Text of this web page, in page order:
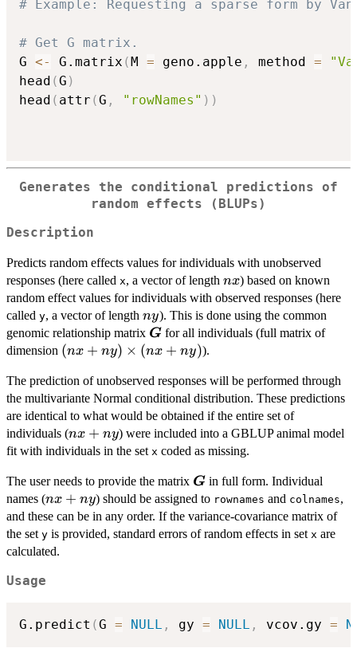
# Example: Requesting a sparse form by
# Get G matrix.
G <- G.matrix (M = geno.apple , method =
head (G )
head ( attr (G , "rowNames" ) )
Generates the conditional predictions of
random effects (BLUPs)
Description
Predicts random effects values for individuals with unobserved
responses (here called x, a vector of length nx
nx) based on known
random effect values for individuals with observed responses (here
called y, a vector of length ny
ny). This is done using the common
genomic relationship matrix \boldsymbol{G}
G for all individuals (full matrix of
dimension (nx +
\times
(nx +
ny)
(nx + ny) × (nx + ny)).
The prediction of unobserved responses will be performed through
the multivariante Normal conditional distribution. These predictions
are identical to what would be obtained if the entire set of
individuals (nx
+
nx + ny) were included into a GBLUP animal model
fit with individuals in the set x coded as missing.
The user needs to provide the matrix \boldsymbol{G}
G in full form. Individual
names (nx
+
ny
nx + ny) should be assigned to rownames and colnames,
and these can be in any order. If the variance-covariance matrix of
the set y is provided, standard errors of random effects in set x are
calculated.
Usage
G.predict (G = NULL , gy = NULL , vcov.gy =